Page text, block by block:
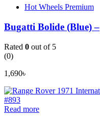
Hot Wheels Premium
Bugatti Bolide (Blue) –
Rated 0 out of 5
(0)
1,690৳
Read more